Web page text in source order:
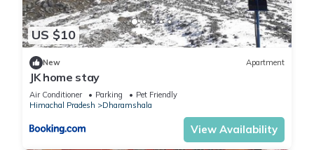
US $10
New Apartment
JK home stay
Air Conditioner Parking
Pet Friendly
Himachal Pradesh
Dharamshala
View Availability